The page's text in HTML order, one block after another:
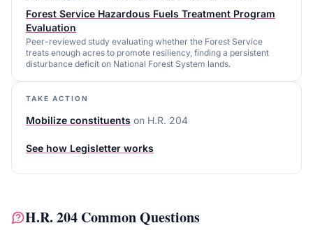
Forest Service Hazardous Fuels Treatment Program
Evaluation
Peer-reviewed study evaluating whether the Forest Service
treats enough acres to promote resiliency, finding a persistent
disturbance deficit on National Forest System lands.
TAKE ACTION
Mobilize constituents on H.R. 204
See how Legisletter works
H.R. 204 Common Questions